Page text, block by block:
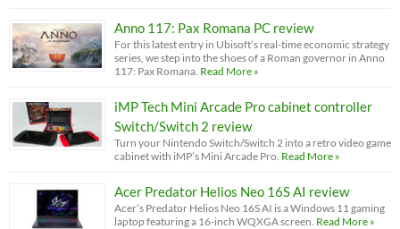
Anno 117: Pax Romana PC review
For this latest entry in Ubisoft’s real-time economic strategy
series, we step into the shoes of a Roman governor in Anno
117: Pax Romana. Read More »
iMP Tech Mini Arcade Pro cabinet controller
Switch/Switch 2 review
Turn your Nintendo Switch/Switch 2 into a retro video game
cabinet with iMP’s Mini Arcade Pro. Read More »
Acer Predator Helios Neo 16S AI review
Acer’s Predator Helios Neo 16S AI is a Windows 11 gaming
laptop featuring a 16-inch WQXGA screen. Read More »